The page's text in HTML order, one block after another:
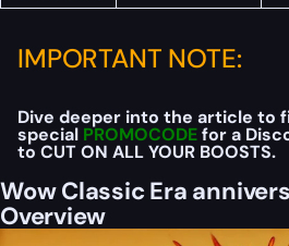
IMPORTANT NOTE:
Dive deeper into the article to
special PROMOCODEfor a
to CUT ON ALL YOUR BOOSTS.
Wow Classic Era
Overview